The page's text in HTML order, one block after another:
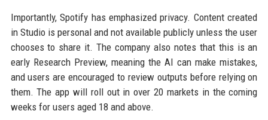
Importantly, Spotify has emphasized privacy. Content created
in Studio is personal and not available publicly unless the user
chooses to share it. The company also notes that this is an
early Research Preview, meaning the AI can make mistakes,
and users are encouraged to review outputs before relying on
them. The app will roll out in over 20 markets in the coming
weeks for users aged 18 and above.